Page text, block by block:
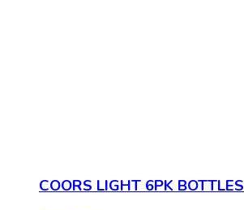
COORS LIGHT 6PK BOTTLES